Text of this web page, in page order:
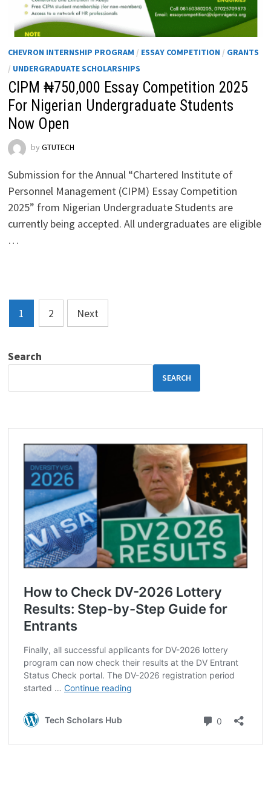
CHEVRON INTERNSHIP PROGRAM / ESSAY COMPETITION / GRANTS
/ UNDERGRADUATE SCHOLARSHIPS
CIPM ₦750,000 Essay Competition 2025
For Nigerian Undergraduate Students
Now Open
by GTUTECH
Submission for the Annual “Chartered Institute of
Personnel Management (CIPM) Essay Competition
2025” from Nigerian Undergraduate Students are
currently being accepted. All undergraduates are eligible
…
Posts
pagination
1 2 Next
Search
SEARCH